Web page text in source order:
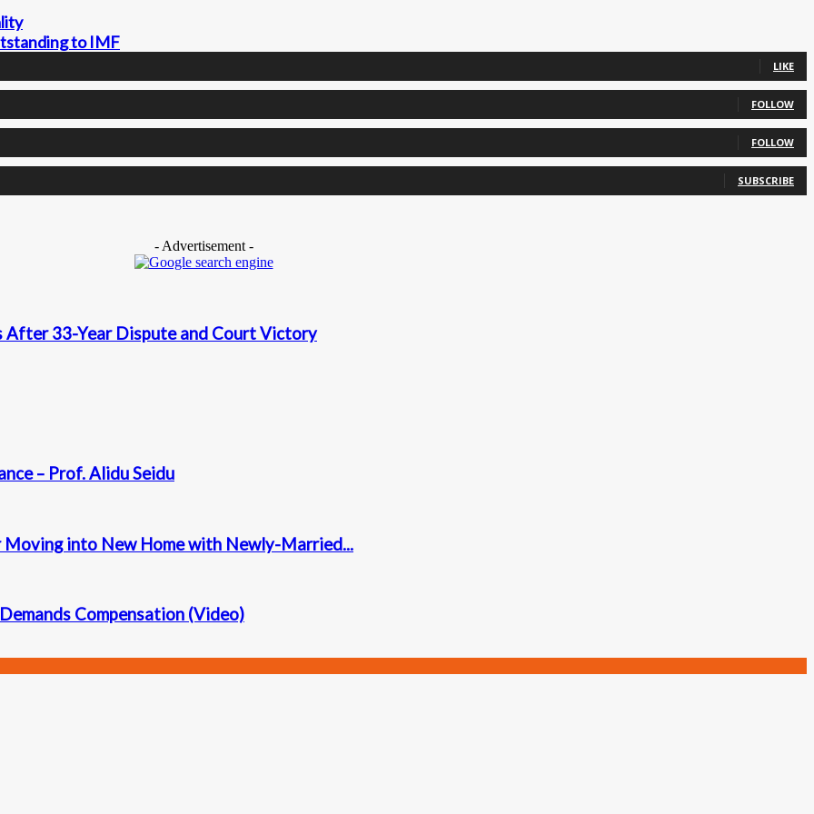
to IMF
LIKE
FOLLOW
FOLLOW
SUBSCRIBE
- Advertisement -
After 33-Year Dispute and Court Victory
– Prof. Alidu Seidu
into New Home with Newly-Married...
Compensation (Video)